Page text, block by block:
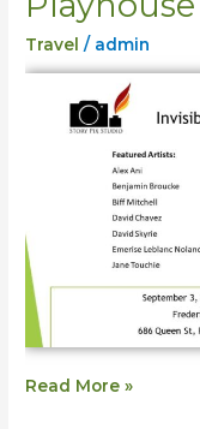
Travel / admin
at
Playhouse
Fredericton
Read More »